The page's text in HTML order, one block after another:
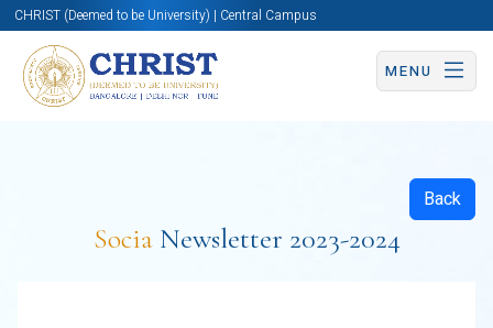
CHRIST (Deemed to be University) | Central Campus
MENU
Back
Socia Newsletter 2023-2024